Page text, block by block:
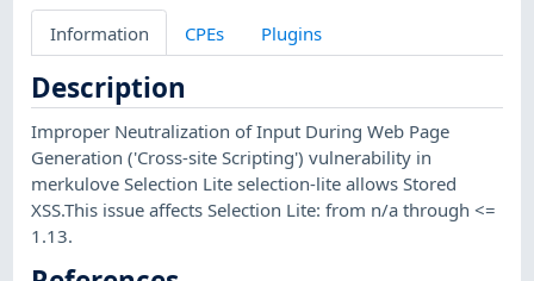
Information CPEs Plugins
Description
Improper Neutralization of Input During Web Page
Generation ('Cross-site Scripting') vulnerability in
merkulove Selection Lite selection-lite allows Stored
XSS.This issue affects Selection Lite: from n/a through <=
1.13.